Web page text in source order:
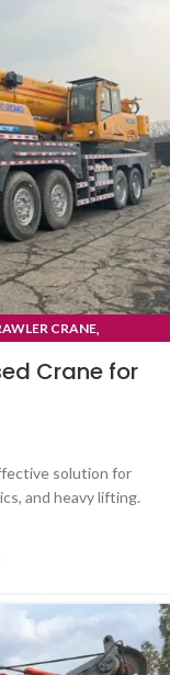
CRANE,
Crane for
solution for
and heavy lifting.